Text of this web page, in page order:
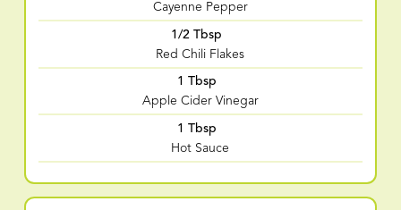
Cayenne Pepper
1/2 Tbsp
Red Chili Flakes
1 Tbsp
Apple Cider Vinegar
1 Tbsp
Hot Sauce